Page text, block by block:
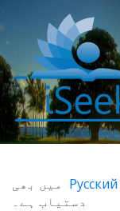
Русский میں بھی
دستیاب ہے۔